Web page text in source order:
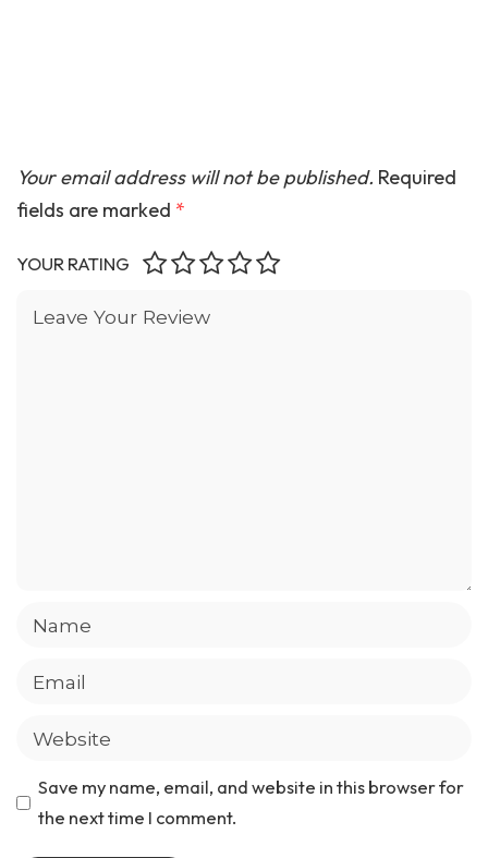
Your email address will not be published. Required
fields are marked *
YOUR RATING
Save my name, email, and website in this browser for
the next time I comment.